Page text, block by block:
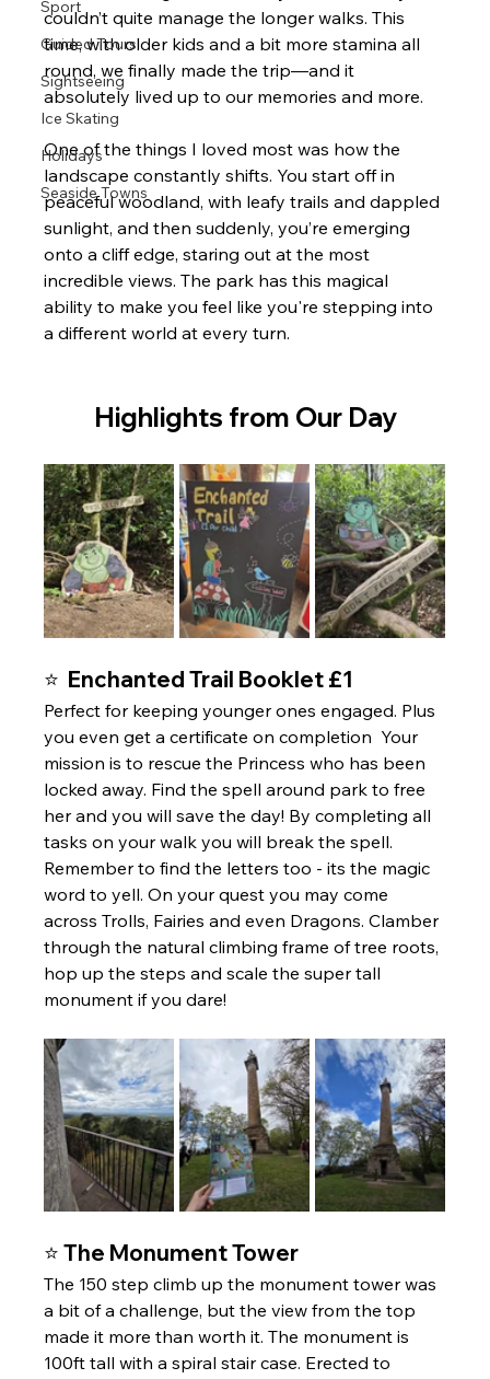
Sport
Guided Tours
Sightseeing
Ice Skating
Holidays
Seaside Towns
couldn’t quite manage the longer walks. This
time, with older kids and a bit more stamina all
round, we finally made the trip—and it
absolutely lived up to our memories and more.
One of the things I loved most was how the
landscape constantly shifts. You start off in
peaceful woodland, with leafy trails and dappled
sunlight, and then suddenly, you’re emerging
onto a cliff edge, staring out at the most
incredible views. The park has this magical
ability to make you feel like you're stepping into
a different world at every turn.
Highlights from Our Day
⭐  Enchanted Trail Booklet £1
Perfect for keeping younger ones engaged. Plus
you even get a certificate on completion  Your
mission is to rescue the Princess who has been
locked away. Find the spell around park to free
her and you will save the day! By completing all
tasks on your walk you will break the spell.
Remember to find the letters too - its the magic
word to yell. On your quest you may come
across Trolls, Fairies and even Dragons. Clamber
through the natural climbing frame of tree roots,
hop up the steps and scale the super tall
monument if you dare!
⭐ The Monument Tower
The 150 step climb up the monument tower was
a bit of a challenge, but the view from the top
made it more than worth it. The monument is
100ft tall with a spiral stair case. Erected to